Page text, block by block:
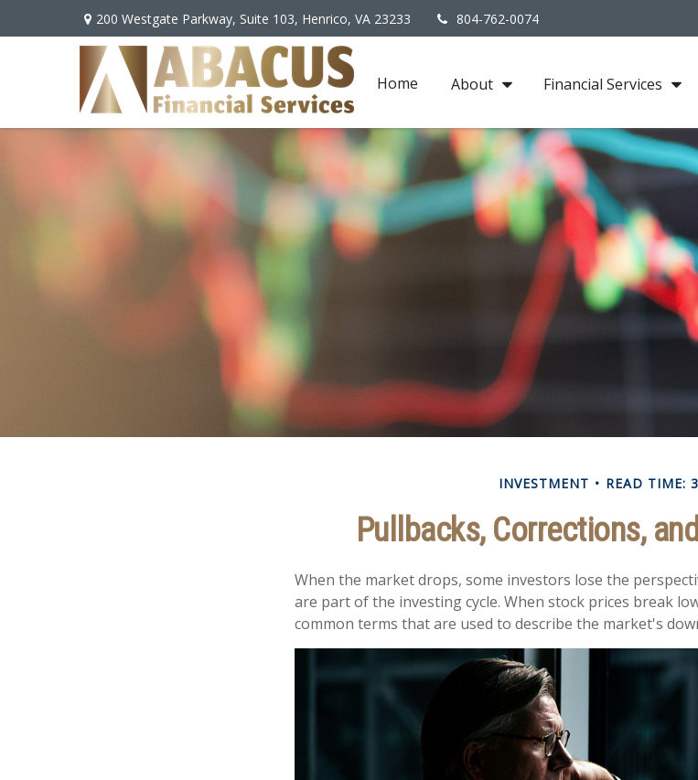
200 Westgate Parkway, Suite 103, Henrico, VA 23233 804-762-0074
Home About Financial Services
INVESTMENT READ TIME:
Pullbacks, Corrections,
When the market drops, some investors lose the
are part of the investing cycle. When stock prices break
common terms that are used to describe the market's